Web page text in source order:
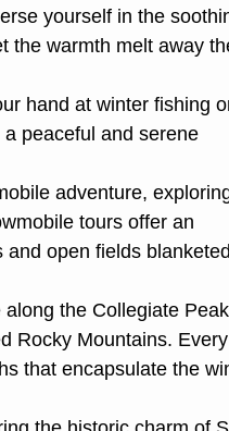
yourself in the
the warmth melt away
hand at winter fishing
peaceful and serene
adventure,
tours offer an
open fields
along the Collegiate
Rocky Mountains.
that encapsulate the